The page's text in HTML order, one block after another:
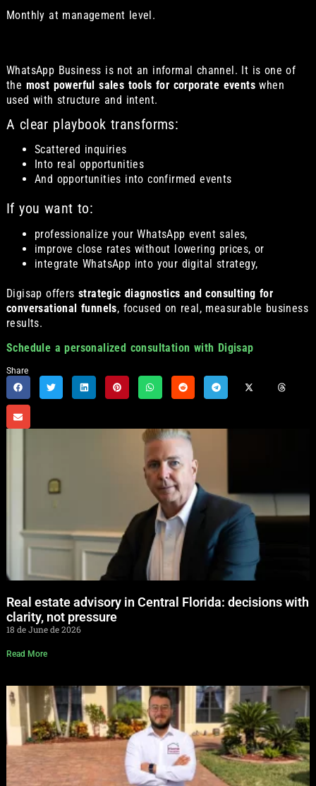
Monthly at management level.
WhatsApp Business is not an informal channel. It is one of
the most powerful sales tools for corporate eventswhen
used with structure and intent.
A clear playbook transforms:
Scattered inquiries
Into real opportunities
And opportunities into confirmed events
If you want to:
professionalize your WhatsApp event sales,
improve close rates without lowering prices, or
integrate WhatsApp into your digital strategy,
Digisap offers strategic diagnostics and consulting for
conversational funnels, focused on real, measurable business
results.
Schedule a personalized consultation with Digisap
Share
Real estate advisory in Central Florida: decisions with
clarity, not pressure
18 de June de 2026
Read More